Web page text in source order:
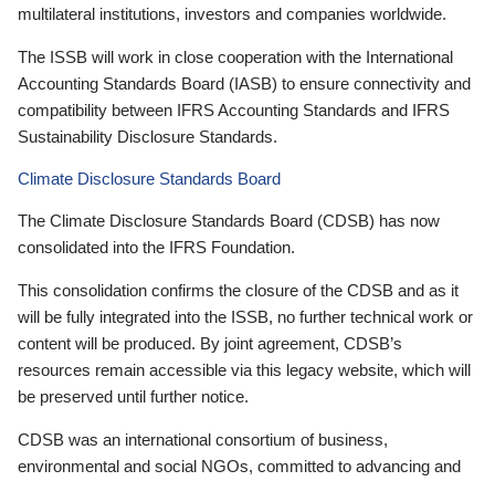
multilateral institutions, investors and companies worldwide.
The ISSB will work in close cooperation with the International
Accounting Standards Board (IASB) to ensure connectivity and
compatibility between IFRS Accounting Standards and IFRS
Sustainability Disclosure Standards.
Climate Disclosure Standards Board
The Climate Disclosure Standards Board (CDSB) has now
consolidated into the IFRS Foundation.
This consolidation confirms the closure of the CDSB and as it
will be fully integrated into the ISSB, no further technical work or
content will be produced. By joint agreement, CDSB’s
resources remain accessible via this legacy website, which will
be preserved until further notice.
CDSB was an international consortium of business,
environmental and social NGOs, committed to advancing and